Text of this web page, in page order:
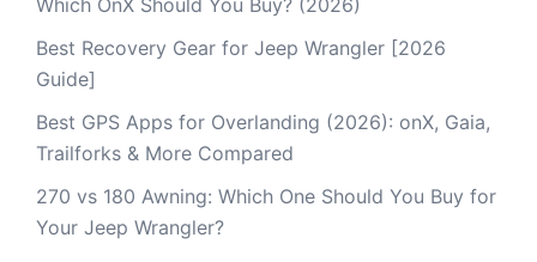
Best Recovery Gear for Jeep Wrangler [2026
Guide]
Best GPS Apps for Overlanding (2026): onX, Gaia,
Trailforks & More Compared
270 vs 180 Awning: Which One Should You Buy for
Your Jeep Wrangler?